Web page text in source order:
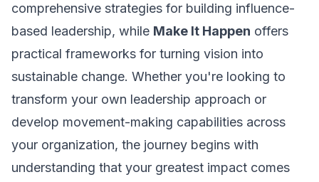
comprehensive strategies for building influence-
based leadership, while Make It Happen offers
practical frameworks for turning vision into
sustainable change. Whether you're looking to
transform your own leadership approach or
develop movement-making capabilities across
your organization, the journey begins with
understanding that your greatest impact comes